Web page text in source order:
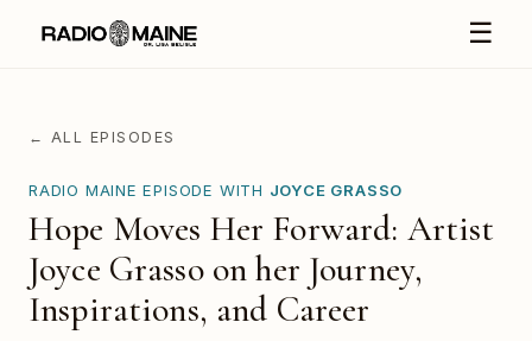
☰
← ALL EPISODES
RADIO MAINE EPISODE WITH JOYCE GRASSO
Hope Moves Her Forward: Artist
Joyce Grasso on her Journey,
Inspirations, and Career